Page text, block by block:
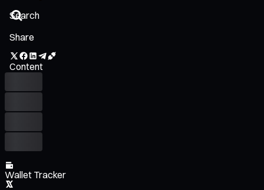
Share
Content
Wallet Tracker